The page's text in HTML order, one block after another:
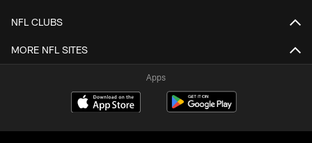
NFL CLUBS
MORE NFL SITES
Apps